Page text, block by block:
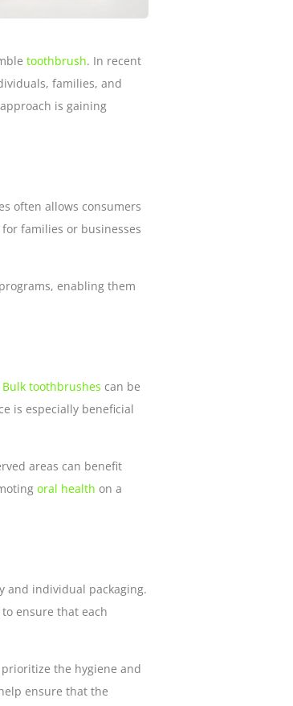
toothbrush. In recent
families, and
is gaining
often allows consumers
families or businesses
enabling them
Bulk toothbrushes can be
is especially beneficial
areas can benefit
oral health on a
and individual packaging.
ensure that each
the hygiene and
ensure that the